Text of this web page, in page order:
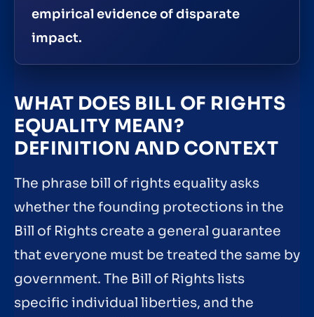
empirical evidence of disparate
impact.
WHAT DOES BILL OF RIGHTS
EQUALITY MEAN?
DEFINITION AND CONTEXT
The phrase bill of rights equality asks
whether the founding protections in the
Bill of Rights create a general guarantee
that everyone must be treated the same by
government. The Bill of Rights lists
specific individual liberties, and the